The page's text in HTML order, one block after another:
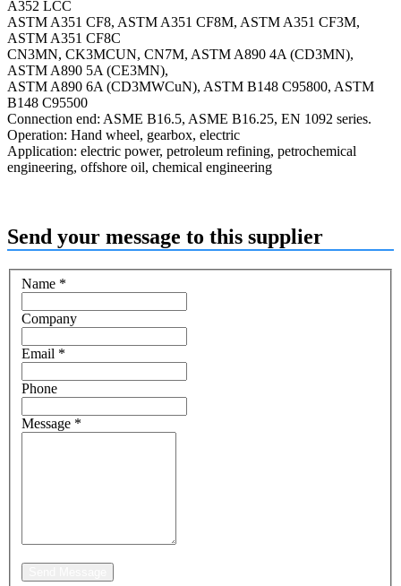
A352 LCC
ASTM A351 CF8, ASTM A351 CF8M, ASTM A351 CF3M,
ASTM A351 CF8C
CN3MN, CK3MCUN, CN7M, ASTM A890 4A (CD3MN),
ASTM A890 5A (CE3MN),
ASTM A890 6A (CD3MWCuN), ASTM B148 C95800, ASTM
B148 C95500
Connection end: ASME B16.5, ASME B16.25, EN 1092 series.
Operation: Hand wheel, gearbox, electric
Application: electric power, petroleum refining, petrochemical
engineering, offshore oil, chemical engineering
Send your message to this supplier
Name *
Company
Email *
Phone
Message *